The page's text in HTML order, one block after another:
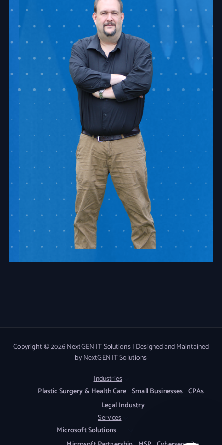
Copyright © 2026 NextGEN IT Solutions | Designed and Maintained
by NextGEN IT Solutions
Industries
Plastic Surgery & Health Care Small Businesses CPAs
Legal Industry
Services
Microsoft Solutions